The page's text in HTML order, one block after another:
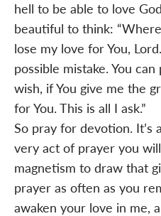
hell to be able to love
beautiful to think:
lose my love for You,
possible mistake. You
wish, if You give me the
for You. This is all I ask.”
So pray for devotion. It’s
very act of prayer you
magnetism to draw that
prayer as often as you
awaken your love in me,